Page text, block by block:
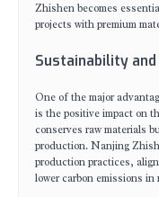
Zhishen becomes
projects with premium
Sustainability
One of the major
is the positive impact on
conserves raw materials
production. Nanjing
production practices,
lower carbon emissions